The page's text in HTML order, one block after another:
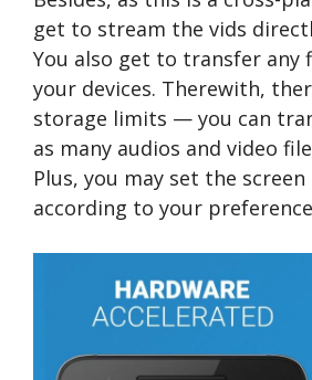
get to stream the vids
You also get to transfer any
your devices. Therewith,
storage limits — you can
as many audios and video
Plus, you may set the
according to your